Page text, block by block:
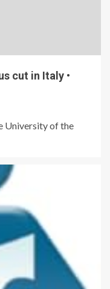
cut in Italy •
University of the